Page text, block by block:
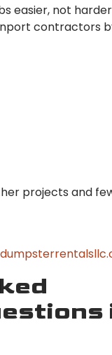
easier, not
contractors
projects and